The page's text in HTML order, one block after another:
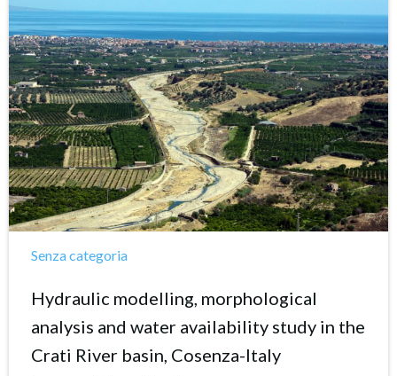
Senza categoria
Hydraulic modelling, morphological
analysis and water availability study in the
Crati River basin, Cosenza-Italy